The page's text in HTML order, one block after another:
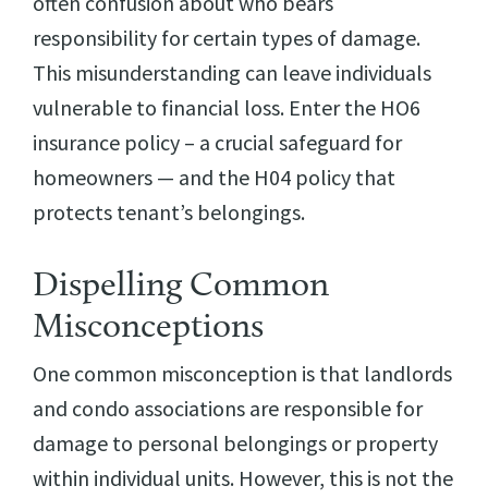
responsibility for certain types of damage.
This misunderstanding can leave individuals
vulnerable to financial loss. Enter the HO6
insurance policy – a crucial safeguard for
homeowners — and the H04 policy that
protects tenant’s belongings.
Dispelling Common
Misconceptions
One common misconception is that landlords
and condo associations are responsible for
damage to personal belongings or property
within individual units. However, this is not the